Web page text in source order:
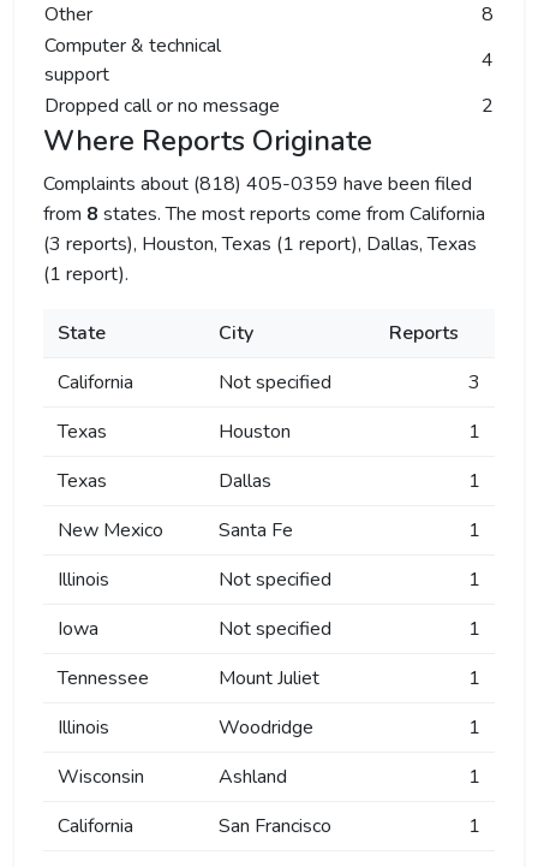
Other
8
Computer & technical
support
4
Dropped call or no message
2
Where Reports Originate
Complaints about (818) 405-0359 have been filed
from 8 states. The most reports come from California
(3 reports), Houston, Texas (1 report), Dallas, Texas
(1 report).
State City
Reports
California
Not specified
3
Texas
Houston
1
Texas
Dallas
1
New Mexico
Santa Fe
1
Illinois
Not specified
1
Iowa
Not specified
1
Tennessee
Mount Juliet
1
Illinois
Woodridge
1
Wisconsin
Ashland
1
California
San Francisco
1